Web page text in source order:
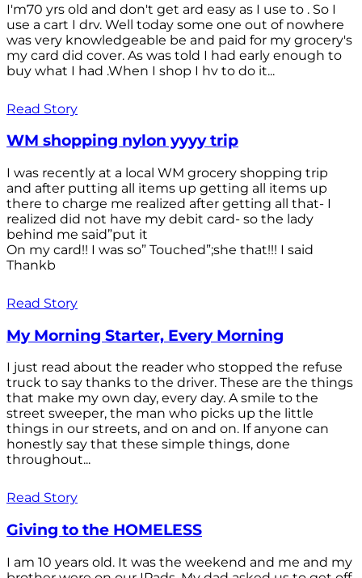
I'm70 yrs old and don't get ard easy as I use to . So I
use a cart I drv. Well today some one out of nowhere
was very knowledgeable be and paid for my grocery's
my card did cover. As was told I had early enough to
buy what I had .When I shop I hv to do it...
Read Story
WM shopping nylon yyyy trip
I was recently at a local WM grocery shopping trip
and after putting all items up getting all items up
there to charge me realized after getting all that- I
realized did not have my debit card- so the lady
behind me said”put it
On my card!! I was so” Touched”;she that!!! I said
Thankb
Read Story
My Morning Starter, Every Morning
I just read about the reader who stopped the refuse
truck to say thanks to the driver. These are the things
that make my own day, every day. A smile to the
street sweeper, the man who picks up the little
things in our streets, and on and on. If anyone can
honestly say that these simple things, done
throughout...
Read Story
Giving to the HOMELESS
I am 10 years old. It was the weekend and me and my